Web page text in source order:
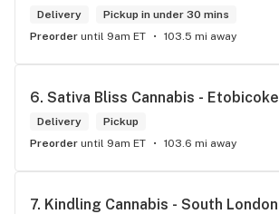
Delivery
Pickup in under 30 mins
Preorder until 9am ET 103.5 mi away
6. Sativa Bliss Cannabis - Etobicoke
Delivery
Pickup
Preorder until 9am ET 103.6 mi away
7. Kindling Cannabis - South London